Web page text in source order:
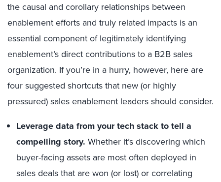
the causal and corollary relationships between
enablement efforts and truly related impacts is an
essential component of legitimately identifying
enablement’s direct contributions to a B2B sales
organization. If you’re in a hurry, however, here are
four suggested shortcuts that new (or highly
pressured) sales enablement leaders should consider.
Leverage data from your tech stack to tell a
compelling story. Whether it’s discovering which
buyer-facing assets are most often deployed in
sales deals that are won (or lost) or correlating